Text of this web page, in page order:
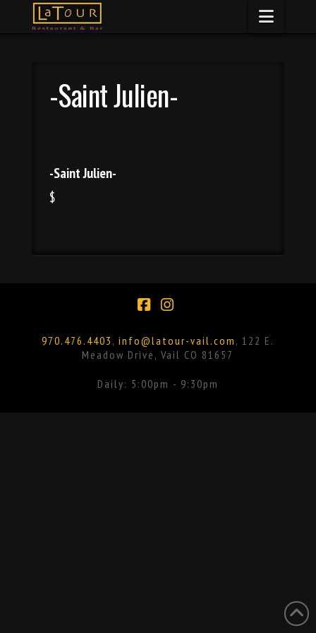
-Saint Julien-
-Saint Julien-
$
970.476.4403 , info@latour-vail.com , 122 E.
Meadow Drive, Vail CO 81657
Daily: 5:00pm - 9:30pm